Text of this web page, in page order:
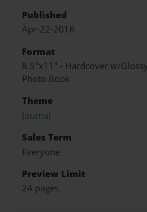
Published
Apr-22-2016
Format
8.5"x11" - Hardcover w/
Photo Book
Theme
Journal
Sales Term
Everyone
Preview Limit
24 pages